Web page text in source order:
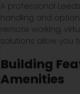
A professional
handling and
remote working,
solutions allow you
Building
Amenities